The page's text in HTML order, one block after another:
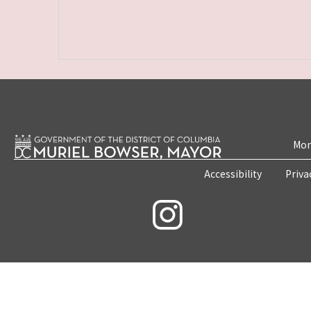
Accessibility